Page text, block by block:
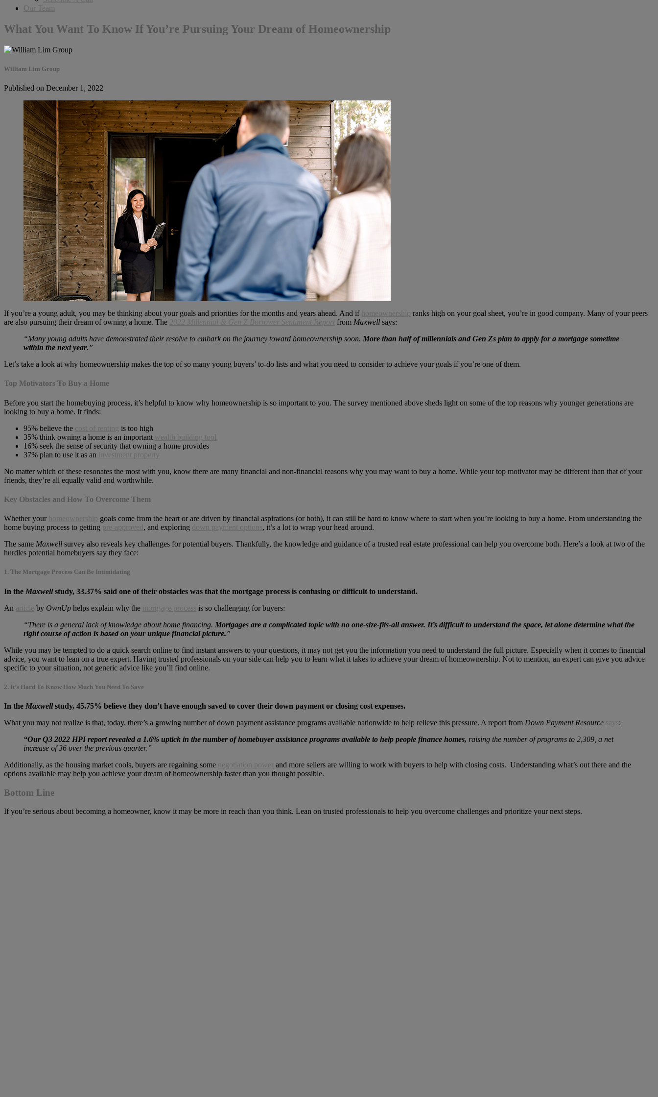
Our Team
What You Want To Know If You’re Pursuing Your Dream of Homeownership
William Lim Group
Published on December 1, 2022
If you’re a young adult, you may be thinking about your goals and priorities for the months and years ahead. And if homeownership
ranks high on your goal sheet, you’re in good company. Many of your peers
are also pursuing their dream of owning a home. The
2022 Millennial & Gen Z Borrower Sentiment Report from Maxwell says:
“Many young adults have demonstrated their resolve to embark on the journey toward homeownership soon. More than half of millennials and Gen Zs plan to apply for a mortgage sometime
within the next year.”
Let’s take a look at why homeownership makes the top of so many young buyers’ to-do lists and what you need to consider to achieve your goals if you’re one of them.
Top Motivators To Buy a Home
Before you start the homebuying process, it’s helpful to know why homeownership is so important to you. The survey mentioned above sheds light on some of the top reasons why younger generations are
looking to buy a home. It finds:
95% believe the
cost of renting
is too high
35% think owning a home is an important wealth building tool
16% seek the sense of security that owning a home provides
37% plan to use it as an
investment property
No matter which of these resonates the most with you, know there are many financial and non-financial reasons why you may want to buy a home. While your top motivator may be different than that of your
friends, they’re all equally valid and worthwhile.
Key Obstacles and How To Overcome Them
Whether your homeownership
goals come from the heart or are driven by financial aspirations (or both), it can still be hard to know where to start when you’re looking to buy a home. From understanding the
home buying process to getting
pre-approved , and exploring down payment options , it’s a lot to wrap your head around.
The same Maxwell survey also reveals key challenges for potential buyers. Thankfully, the knowledge and guidance of a trusted real estate professional can help you overcome both. Here’s a look at two of the
hurdles potential homebuyers say they face:
1. The Mortgage Process Can Be Intimidating
In the Maxwellstudy, 33.37% said one of their obstacles was that the mortgage process is confusing or difficult to understand.
An
article by OwnUp helps explain why the mortgage process
is so challenging for buyers:
“There is a general lack of knowledge about home financing. Mortgages are a complicated topic with no one-size-fits-all answer. It’s difficult to understand the space, let alone determine what the
right course of action is based on your unique financial picture.”
While you may be tempted to do a quick search online to find instant answers to your questions, it may not get you the information you need to understand the full picture. Especially when it comes to financial
advice, you want to lean on a true expert. Having trusted professionals on your side can help you to learn what it takes to achieve your dream of homeownership. Not to mention, an expert can give you advice
specific to your situation, not generic advice like you’ll find online.
2. It’s Hard To Know How Much You Need To Save
In the Maxwellstudy, 45.75% believe they don’t have enough saved to cover their down payment or closing cost expenses.
What you may not realize is that, today, there’s a growing number of down payment assistance programs available nationwide to help relieve this pressure. A report from Down Payment Resource says :
“Our Q3 2022 HPI report revealed a 1.6% uptick in the number of homebuyer assistance programs available to help people finance homes, raising the number of programs to 2,309, a net
increase of 36 over the previous quarter.”
Additionally, as the housing market cools, buyers are regaining some
negotiation power and more sellers are willing to work with buyers to help with closing costs. Understanding what’s out there and the
options available may help you achieve your dream of homeownership faster than you thought possible.
Bottom Line
If you’re serious about becoming a homeowner, know it may be more in reach than you think. Lean on trusted professionals to help you overcome challenges and prioritize your next steps.